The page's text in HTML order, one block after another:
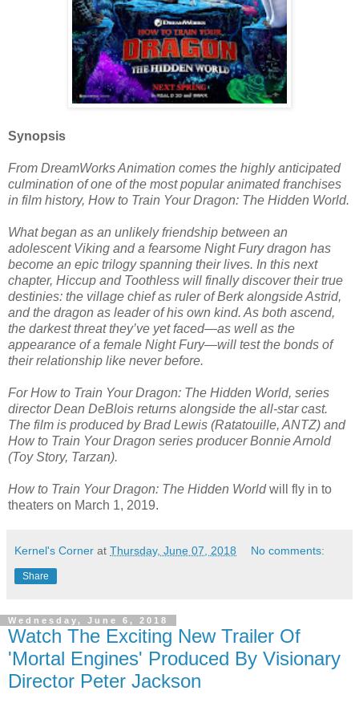
Synopsis
From DreamWorks Animation comes the highly anticipated
culmination of one of the most popular animated franchises
in film history, How to Train Your Dragon: The Hidden World.
What began as an unlikely friendship between an
adolescent Viking and a fearsome Night Fury dragon has
become an epic trilogy spanning their lives. In this next
chapter, Hiccup and Toothless will finally discover their true
destinies: the village chief as ruler of Berk alongside Astrid,
and the dragon as leader of his own kind. As both ascend,
the darkest threat they’ve yet faced—as well as the
appearance of a female Night Fury—will test the bonds of
their relationship like never before.
For How to Train Your Dragon: The Hidden World, series
director Dean DeBlois returns alongside the all-star cast.
The film is produced by Brad Lewis (Ratatouille, ANTZ) and
How to Train Your Dragon series producer Bonnie Arnold
(Toy Story, Tarzan).
How to Train Your Dragon: The Hidden Worldwill fly in to
theaters on March 1, 2019.
Kernel's Corner at Thursday, June 07, 2018 No comments:
Share
Wednesday, June 6, 2018
Watch The Exciting New Trailer Of
'Mortal Engines' Produced By Visionary
Director Peter Jackson